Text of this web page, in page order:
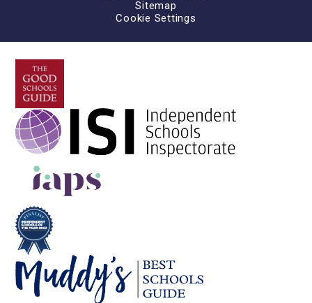
Sitemap
Cookie Settings